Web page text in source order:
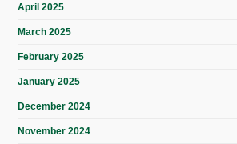
April 2025
March 2025
February 2025
January 2025
December 2024
November 2024